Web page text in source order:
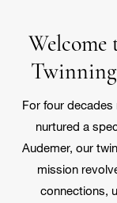
Welcome
For four decades
nurtured a
Audemer, our
mission
connections,